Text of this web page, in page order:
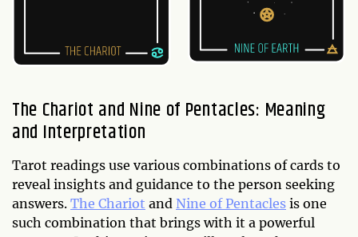
The Chariot and Nine of Pentacles: Meaning
and Interpretation
Tarot readings use various combinations of cards to
reveal insights and guidance to the person seeking
answers. The Chariot and Nine of Pentacles is one
such combination that brings with it a powerful